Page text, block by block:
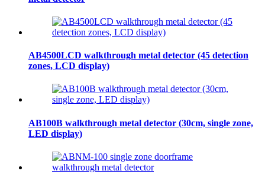
AB4500LCD walkthrough metal detector (45 detection
zones, LCD display)
AB100B walkthrough metal detector (30cm, single zone,
LED display)